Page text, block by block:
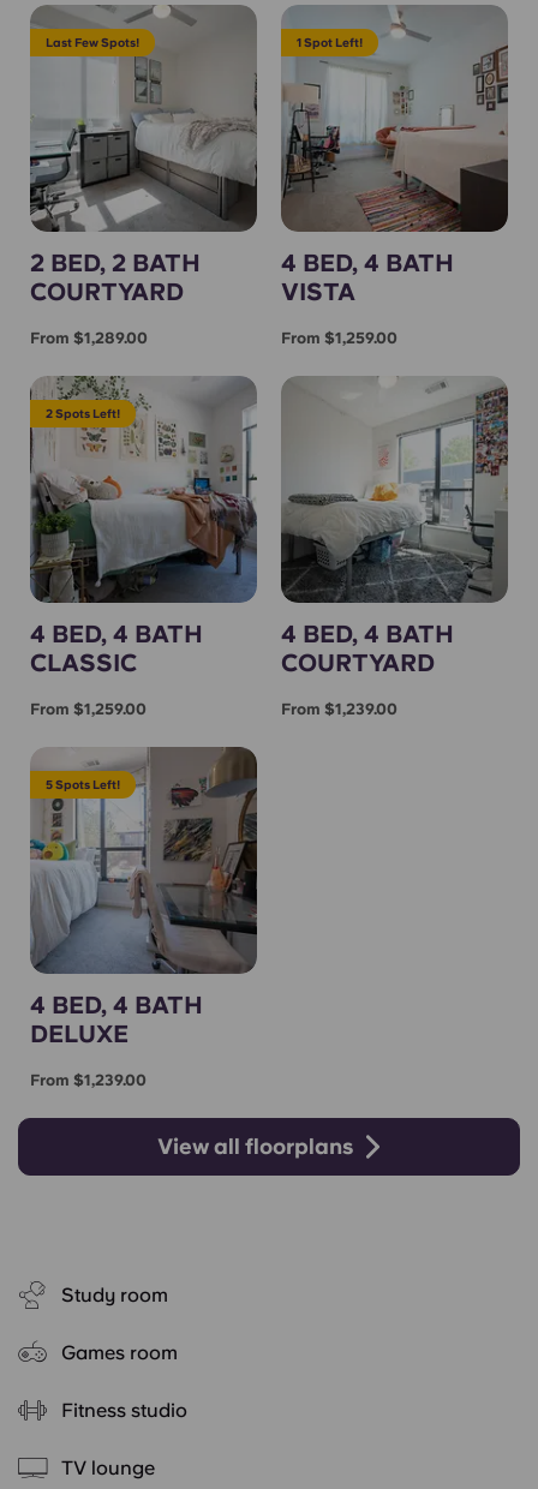
Last Few Spots!
2 BED, 2 BATH
COURTYARD
From $1,289.00
1 Spot Left!
4 BED, 4 BATH
VISTA
From $1,259.00
2 Spots Left!
4 BED, 4 BATH
CLASSIC
From $1,259.00
4 BED, 4 BATH
COURTYARD
From $1,239.00
5 Spots Left!
4 BED, 4 BATH
DELUXE
From $1,239.00
View all floorplans
Study room
Games room
Fitness studio
TV lounge